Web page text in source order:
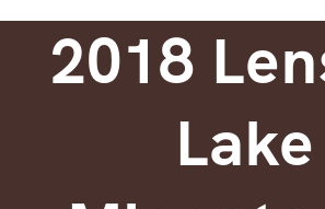
2018
Lake